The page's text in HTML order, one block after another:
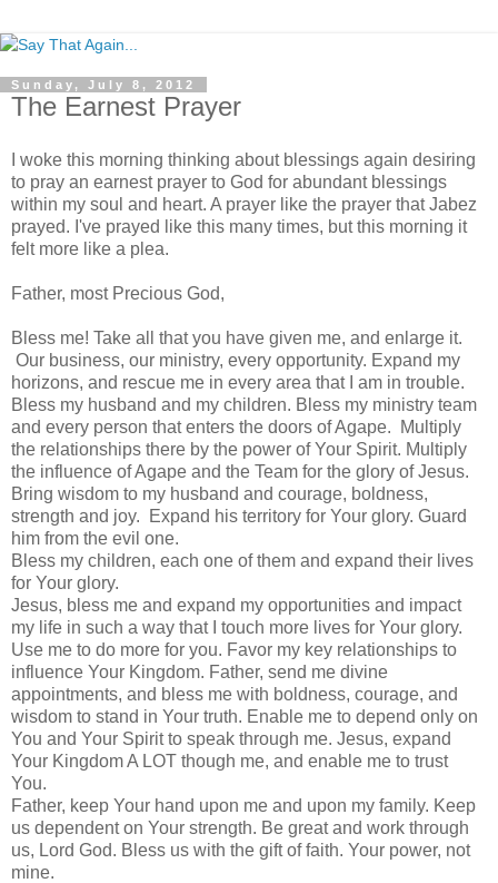
Sunday, July 8, 2012
The Earnest Prayer
I woke this morning thinking about blessings again desiring
to pray an earnest prayer to God for abundant blessings
within my soul and heart. A prayer like the prayer that Jabez
prayed. I've prayed like this many times, but this morning it
felt more like a plea.
Father, most Precious God,
Bless me! Take all that you have given me, and enlarge it.
Our business, our ministry, every opportunity. Expand my
horizons, and rescue me in every area that I am in trouble.
Bless my husband and my children. Bless my ministry team
and every person that enters the doors of Agape. Multiply
the relationships there by the power of Your Spirit. Multiply
the influence of Agape and the Team for the glory of Jesus.
Bring wisdom to my husband and courage, boldness,
strength and joy. Expand his territory for Your glory. Guard
him from the evil one.
Bless my children, each one of them and expand their lives
for Your glory.
Jesus, bless me and expand my opportunities and impact
my life in such a way that I touch more lives for Your glory.
Use me to do more for you. Favor my key relationships to
influence Your Kingdom. Father, send me divine
appointments, and bless me with boldness, courage, and
wisdom to stand in Your truth. Enable me to depend only on
You and Your Spirit to speak through me. Jesus, expand
Your Kingdom A LOT though me, and enable me to trust
You.
Father, keep Your hand upon me and upon my family. Keep
us dependent on Your strength. Be great and work through
us, Lord God. Bless us with the gift of faith. Your power, not
mine.